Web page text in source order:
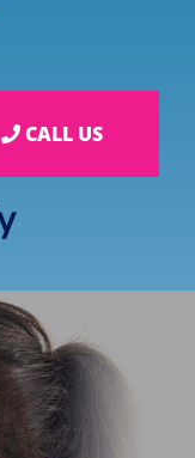
TikTok
CALL US